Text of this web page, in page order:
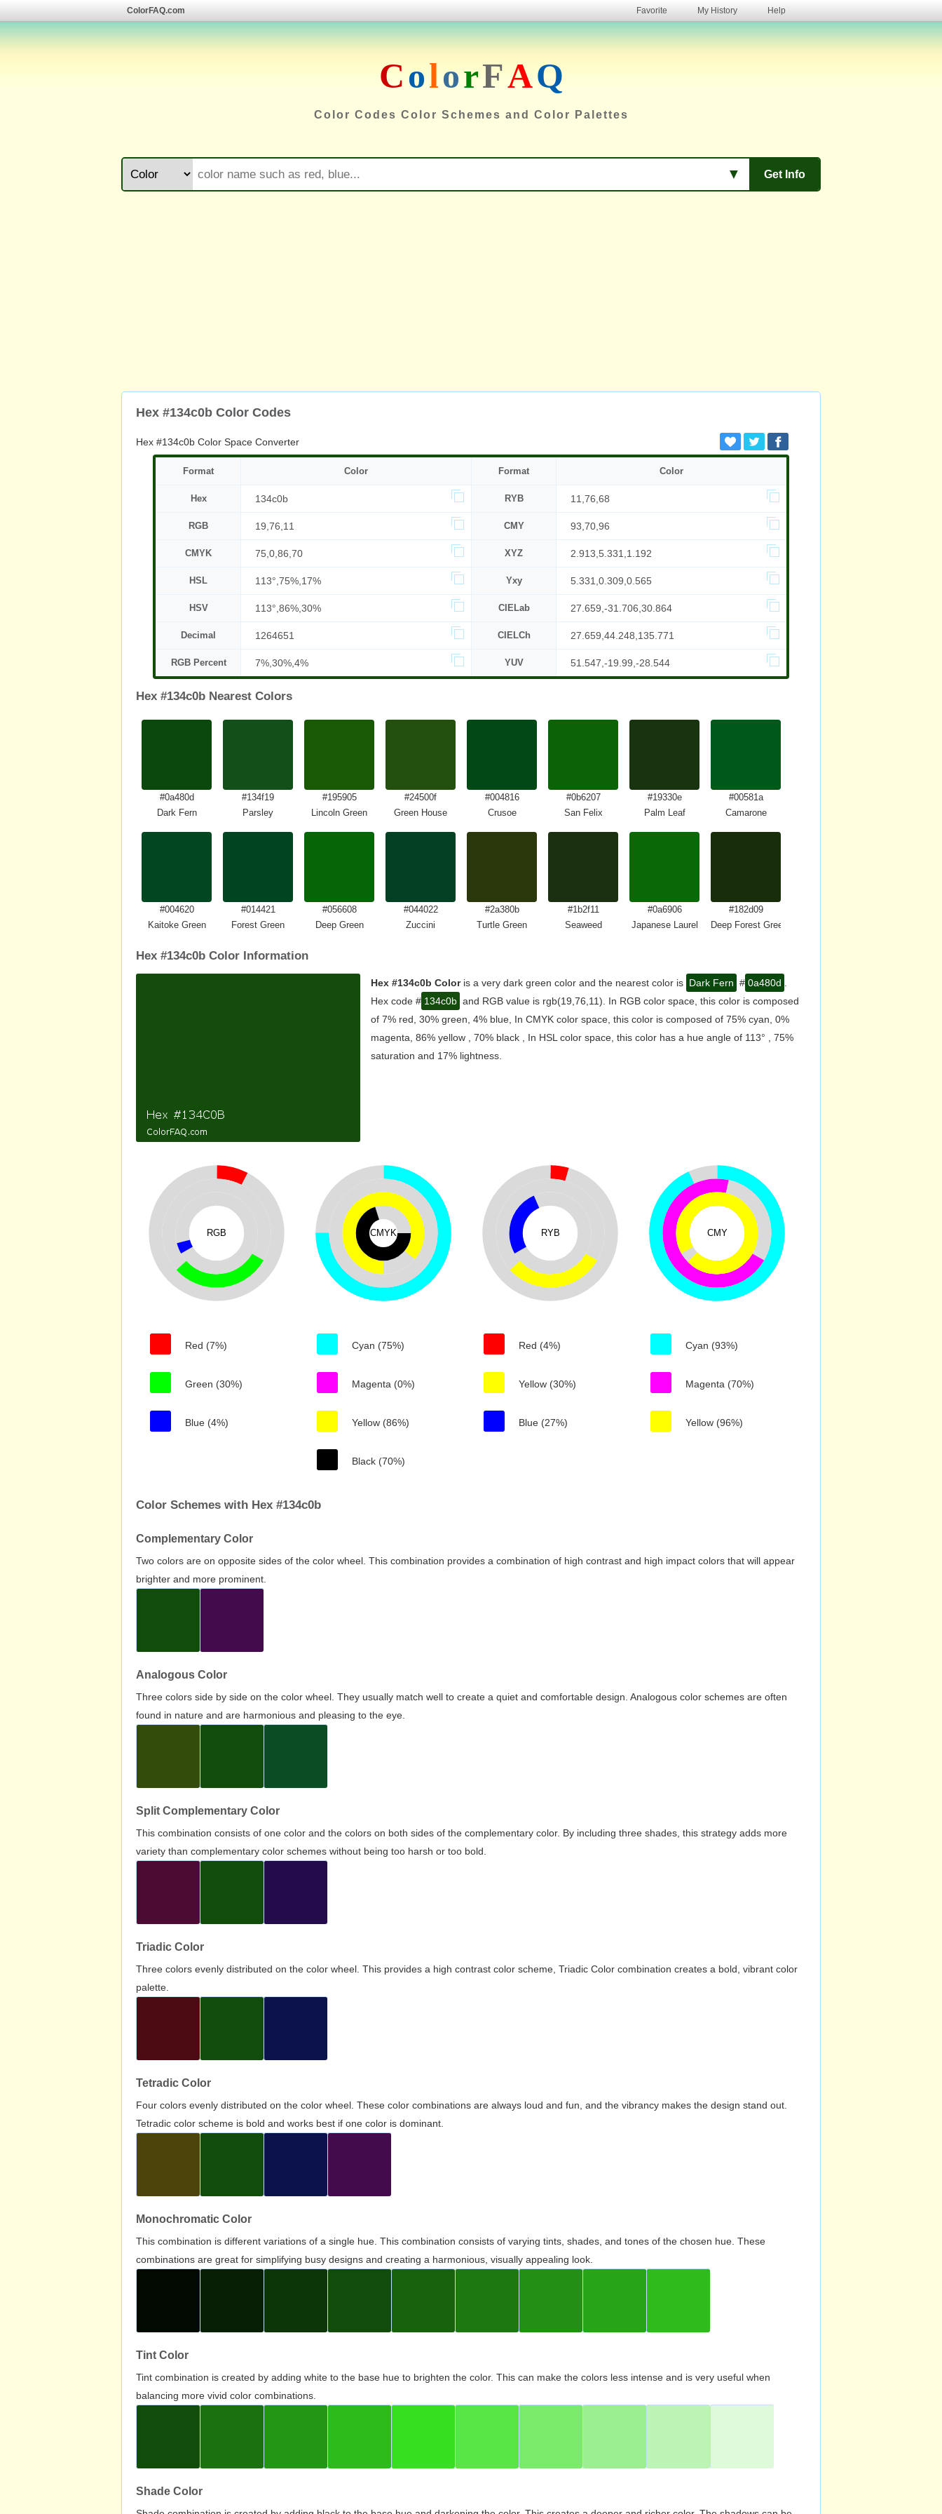
ColorFAQ.com Favorite My History Help
ColorFAQ
Color Codes Color Schemes and Color Palettes
Get Info
▼
Hex #134c0b Color Codes
Hex #134c0b Color Space Converter
Format Color Format Color
Hex 134c0b RYB 11,76,68
RGB 19,76,11 CMY 93,70,96
CMYK 75,0,86,70 XYZ 2.913,5.331,1.192
HSL 113°,75%,17% Yxy 5.331,0.309,0.565
HSV 113°,86%,30% CIELab 27.659,-31.706,30.864
Decimal 1264651 CIELCh 27.659,44.248,135.771
RGB Percent 7%,30%,4% YUV 51.547,-19.99,-28.544
Hex #134c0b Nearest Colors
#0a480d
Dark Fern
#134f19
Parsley
#195905
Lincoln Green
#24500f
Green House
#004816
Crusoe
#0b6207
San Felix
#19330e
Palm Leaf
#00581a
Camarone
#004620
Kaitoke Green
#014421
Forest Green
#056608
Deep Green
#044022
Zuccini
#2a380b
Turtle Green
#1b2f11
Seaweed
#0a6906
Japanese Laurel
#182d09
Deep Forest Green
Hex #134c0b Color Information
Hex #134c0b Coloris a very dark green color and the nearest color is Dark Fern # 0a480d
Hex code # 134c0b and RGB value is rgb(19,76,11). In RGB color space, this color is composed
of 7% red, 30% green, 4% blue, In CMYK color space, this color is composed of 75% cyan, 0%
magenta, 86% yellow , 70% black , In HSL color space, this color has a hue angle of 113° , 75%
saturation and 17% lightness.
RGB
Red (7%)
Green (30%)
Blue (4%)
CMYK
Cyan (75%)
Magenta (0%)
Yellow (86%)
Black (70%)
RYB
Red (4%)
Yellow (30%)
Blue (27%)
CMY
Cyan (93%)
Magenta (70%)
Yellow (96%)
Color Schemes with Hex #134c0b
Complementary Color
Two colors are on opposite sides of the color wheel. This combination provides a combination of high contrast and high impact colors that will appear
brighter and more prominent.
Analogous Color
Three colors side by side on the color wheel. They usually match well to create a quiet and comfortable design. Analogous color schemes are often
found in nature and are harmonious and pleasing to the eye.
Split Complementary Color
This combination consists of one color and the colors on both sides of the complementary color. By including three shades, this strategy adds more
variety than complementary color schemes without being too harsh or too bold.
Triadic Color
Three colors evenly distributed on the color wheel. This provides a high contrast color scheme, Triadic Color combination creates a bold, vibrant color
palette.
Tetradic Color
Four colors evenly distributed on the color wheel. These color combinations are always loud and fun, and the vibrancy makes the design stand out.
Tetradic color scheme is bold and works best if one color is dominant.
Monochromatic Color
This combination is different variations of a single hue. This combination consists of varying tints, shades, and tones of the chosen hue. These
combinations are great for simplifying busy designs and creating a harmonious, visually appealing look.
Tint Color
Tint combination is created by adding white to the base hue to brighten the color. This can make the colors less intense and is very useful when
balancing more vivid color combinations.
Shade Color